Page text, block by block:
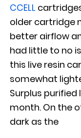
CCELL
older cartridge
better airflow
had little to no
this live resin
somewhat
Surplus purified
month. On the
dark as the